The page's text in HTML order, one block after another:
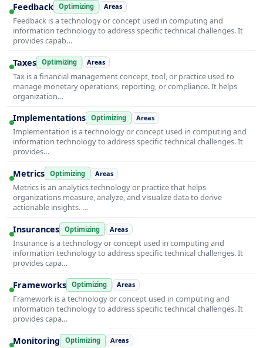
Feedback Optimizing Areas
Feedback is a technology or concept used in computing and
information technology to address specific technical challenges. It
provides capab…
Taxes Optimizing Areas
Tax is a financial management concept, tool, or practice used to
manage monetary operations, reporting, or compliance. It helps
organization…
Implementations Optimizing Areas
Implementation is a technology or concept used in computing and
information technology to address specific technical challenges. It
provides…
Metrics Optimizing Areas
Metrics is an analytics technology or practice that helps
organizations measure, analyze, and visualize data to derive
actionable insights. …
Insurances Optimizing Areas
Insurance is a technology or concept used in computing and
information technology to address specific technical challenges. It
provides capa…
Frameworks Optimizing Areas
Framework is a technology or concept used in computing and
information technology to address specific technical challenges. It
provides capa…
Monitoring Optimizing Areas